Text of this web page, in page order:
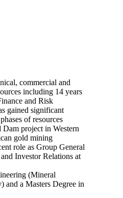
commercial and
including 14 years
and Risk
gained significant
of resources
Dam project in Western
gold mining
role as Group General
Investor Relations at
(Mineral
a Masters Degree in